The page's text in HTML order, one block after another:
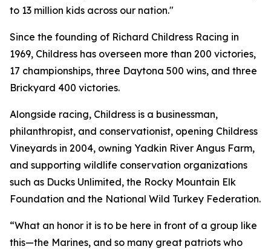
to 13 million kids across our nation."
Since the founding of Richard Childress Racing in
1969, Childress has overseen more than 200 victories,
17 championships, three Daytona 500 wins, and three
Brickyard 400 victories.
Alongside racing, Childress is a businessman,
philanthropist, and conservationist, opening Childress
Vineyards in 2004, owning Yadkin River Angus Farm,
and supporting wildlife conservation organizations
such as Ducks Unlimited, the Rocky Mountain Elk
Foundation and the National Wild Turkey Federation.
“What an honor it is to be here in front of a group like
this—the Marines, and so many great patriots who